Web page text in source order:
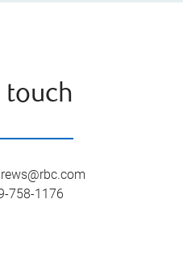
touch
758-1176